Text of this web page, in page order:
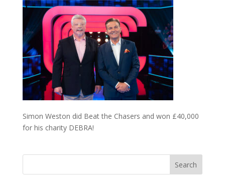
Simon Weston did Beat the Chasers and won £40,000
for his charity DEBRA!